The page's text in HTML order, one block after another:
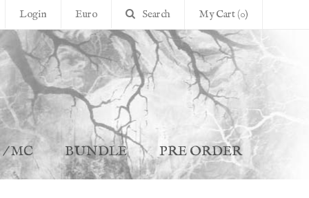
Login Euro Search My Cart (0)
MC BUNDLE PRE ORDER